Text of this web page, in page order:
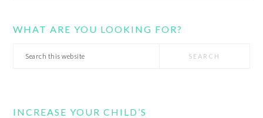
WHAT ARE YOU LOOKING FOR?
Search
INCREASE YOUR CHILD’S